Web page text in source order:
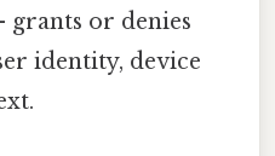
grants or denies
identity, device